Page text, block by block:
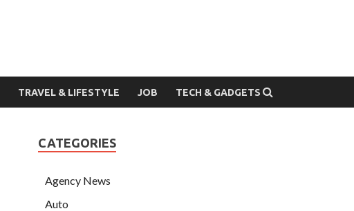
TRAVEL & LIFESTYLE JOB TECH & GADGETS
CATEGORIES
Agency News
Auto